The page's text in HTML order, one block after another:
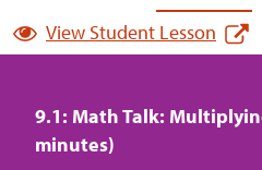
View Student Lesson
9.1: Math Talk:
minutes)